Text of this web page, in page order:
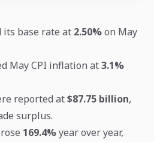
its base rate at 2.50%on May
May CPI inflation at3.1%
reported at$87.75 billion,
surplus.
169.4%year over year,